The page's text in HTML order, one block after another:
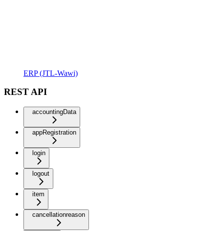
ERP (JTL-Wawi)
REST API
accountingData
appRegistration
login
logout
item
cancellationreason